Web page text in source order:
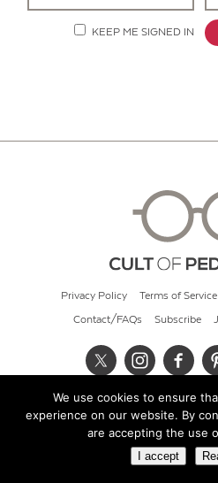
KEEP ME SIGNED IN
Privacy Policy Terms of Service
Contact/FAQs Subscribe
© 2026 Cult of
We use cookies to ensure
experience on our website. By
are accepting the use
I accept